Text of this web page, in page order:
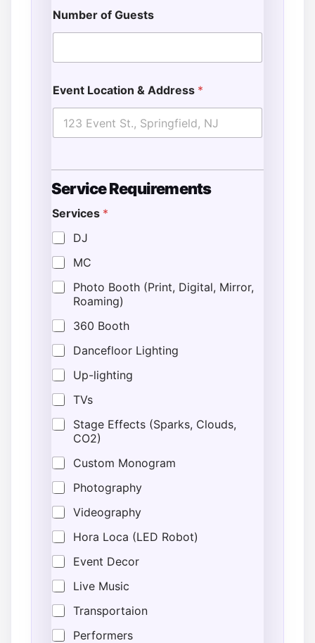
Number of Guests
Event Location & Address *
Service Requirements
Services *
DJ
MC
Photo Booth (Print, Digital, Mirror,
Roaming)
360 Booth
Dancefloor Lighting
Up-lighting
TVs
Stage Effects (Sparks, Clouds,
CO2)
Custom Monogram
Photography
Videography
Hora Loca (LED Robot)
Event Decor
Live Music
Transportaion
Performers